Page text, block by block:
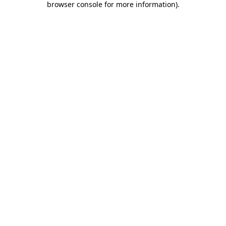
browser console for more information).